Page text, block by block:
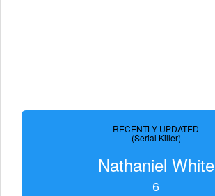
RECENTLY UPDATED
(Serial Killer)
Nathaniel White
6